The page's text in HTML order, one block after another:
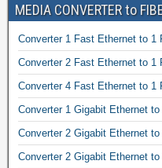
MEDIA CONVERTER to
Converter 1 Fast Ethernet to 1
Converter 2 Fast Ethernet to 1
Converter 4 Fast Ethernet to 1
Converter 1 Gigabit Ethernet
Converter 2 Gigabit Ethernet
Converter 2 Gigabit Ethernet